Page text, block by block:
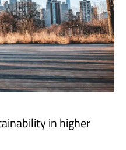
in higher